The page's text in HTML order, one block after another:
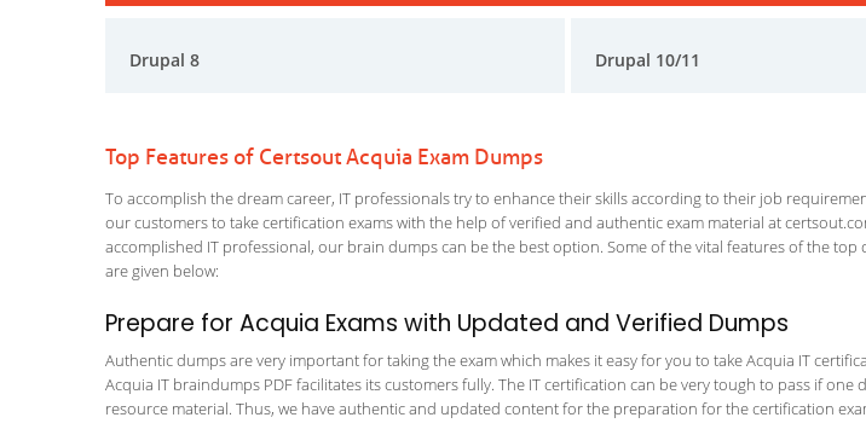
Drupal 8 Drupal 10/11
Top Features of Certsout Acquia Exam Dumps
To accomplish the dream career, IT professionals try to enhance their skills according to their job
our customers to take certification exams with the help of verified and authentic exam material at
accomplished IT professional, our brain dumps can be the best option. Some of the vital features of the top
are given below:
Prepare for Acquia Exams with Updated and Verified Dumps
Authentic dumps are very important for taking the exam which makes it easy for you to take Acquia IT
Acquia IT braindumps PDF facilitates its customers fully. The IT certification can be very tough to pass if
resource material. Thus, we have authentic and updated content for the preparation for the certification